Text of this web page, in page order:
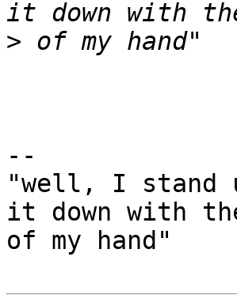
>
--
"well, I stand
it down with
of my hand"